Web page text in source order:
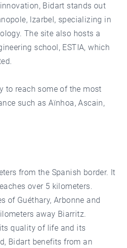
Bidart stands out
Izarbel, specializing in
The site also hosts a
school, ESTIA, which
to reach some of the most
such as Aïnhoa, Ascain,
from the Spanish border. It
over 5 kilometers.
of Guéthary, Arbonne and
away Biarritz.
quality of life and its
Bidart benefits from an